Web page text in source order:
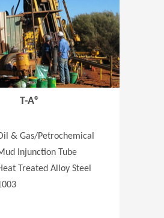
T-A®
& Gas/Petrochemical
Injunction Tube
Treated Alloy Steel